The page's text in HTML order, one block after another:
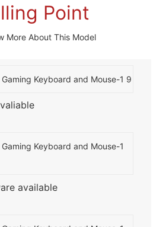
Point
More About This Model
available